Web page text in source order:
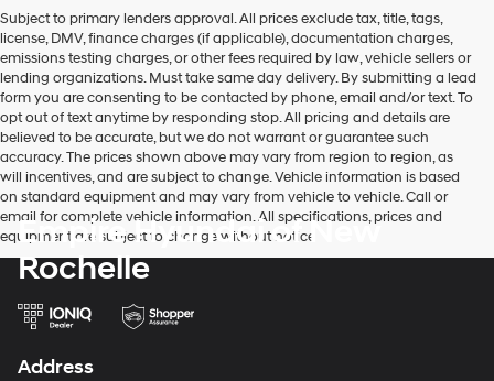
number
provided
to
make
telemarketing
calls
or
texts
via
automated
technology.
Carrier
charges
may
Subject to primary lenders approval. All prices exclude tax, title, tags,
license, DMV, finance charges (if applicable), documentation charges,
emissions testing charges, or other fees required by law, vehicle sellers or
lending organizations. Must take same day delivery. By submitting a lead
form you are consenting to be contacted by phone, email and/or text. To
opt out of text anytime by responding stop. All pricing and details are
believed to be accurate, but we do not warrant or guarantee such
accuracy. The prices shown above may vary from region to region, as
will incentives, and are subject to change. Vehicle information is based
on standard equipment and may vary from vehicle to vehicle. Call or
email for complete vehicle information. All specifications, prices and
equipment are subject to change without notice
Empire Hyundai of New
Rochelle
Address